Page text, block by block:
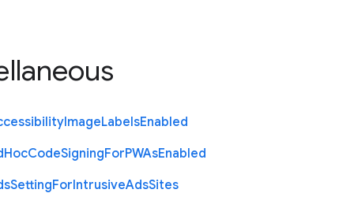
ImageLabelsEnabled
HocCodeSigningForPWAsEnabled
SettingForIntrusiveAdsSites